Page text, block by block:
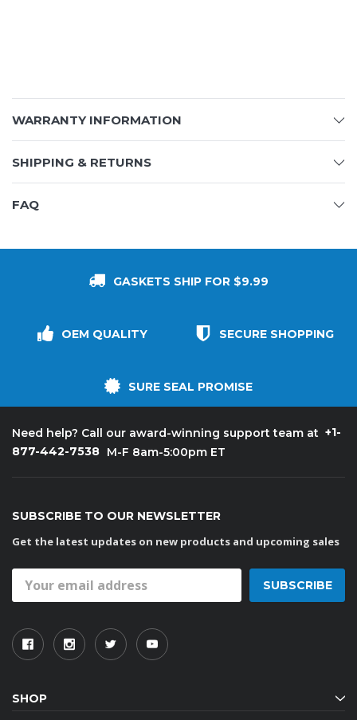
WARRANTY INFORMATION
SHIPPING & RETURNS
FAQ
GASKETS SHIP FOR $9.99
OEM QUALITY SECURE SHOPPING
SURE SEAL PROMISE
Need help? Call our award-winning support team at +1-
877-442-7538 M-F 8am-5:00pm ET
SUBSCRIBE TO OUR NEWSLETTER
Get the latest updates on new products and upcoming sales
Address
SHOP